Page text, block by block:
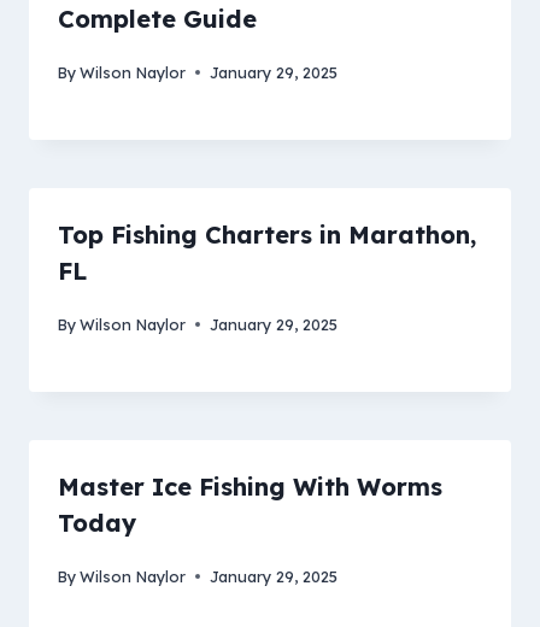
Complete Guide
ByWilson Naylor January 29, 2025
Top Fishing Charters in Marathon,
FL
ByWilson Naylor January 29, 2025
Master Ice Fishing With Worms
Today
ByWilson Naylor January 29, 2025